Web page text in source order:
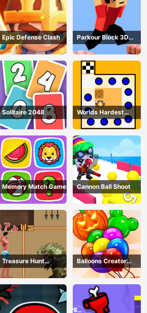
Epic Defense Clash
Parkour Block 3D
Game
Solitaire 2048
Worlds Hardest
Traffic Box
Memory Match Game Cannon Ball Shoot
Treasure Hunt
Adventure
Balloons Creator
Game